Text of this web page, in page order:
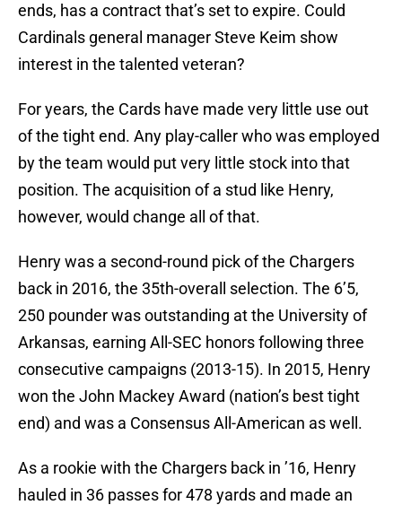
ends, has a contract that’s set to expire. Could
Cardinals general manager Steve Keim show
interest in the talented veteran?
For years, the Cards have made very little use out
of the tight end. Any play-caller who was employed
by the team would put very little stock into that
position. The acquisition of a stud like Henry,
however, would change all of that.
Henry was a second-round pick of the Chargers
back in 2016, the 35th-overall selection. The 6’5,
250 pounder was outstanding at the University of
Arkansas, earning All-SEC honors following three
consecutive campaigns (2013-15). In 2015, Henry
won the John Mackey Award (nation’s best tight
end) and was a Consensus All-American as well.
As a rookie with the Chargers back in ’16, Henry
hauled in 36 passes for 478 yards and made an